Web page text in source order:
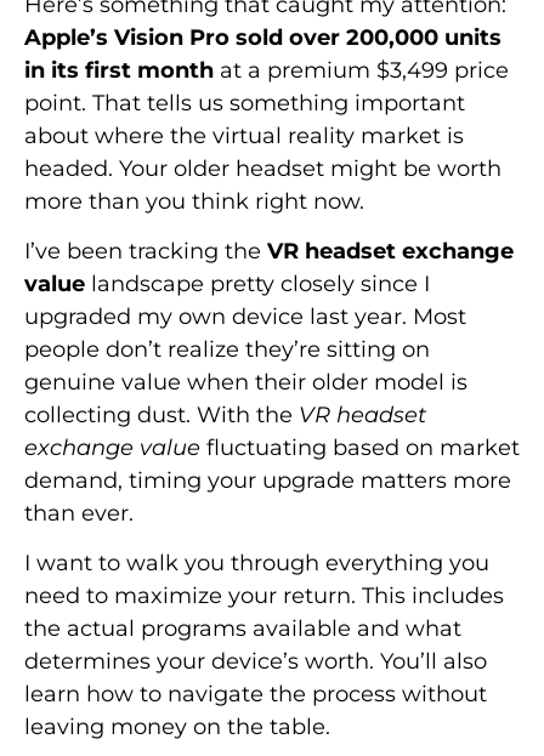
Apple’s Vision Pro sold over 200,000 units
in its first month at a premium $3,499 price
point. That tells us something important
about where the virtual reality market is
headed. Your older headset might be worth
more than you think right now.
I’ve been tracking the VR headset exchange
value landscape pretty closely since I
upgraded my own device last year. Most
people don’t realize they’re sitting on
genuine value when their older model is
collecting dust. With the VR headset
exchange value fluctuating based on market
demand, timing your upgrade matters more
than ever.
I want to walk you through everything you
need to maximize your return. This includes
the actual programs available and what
determines your device’s worth. You’ll also
learn how to navigate the process without
leaving money on the table.